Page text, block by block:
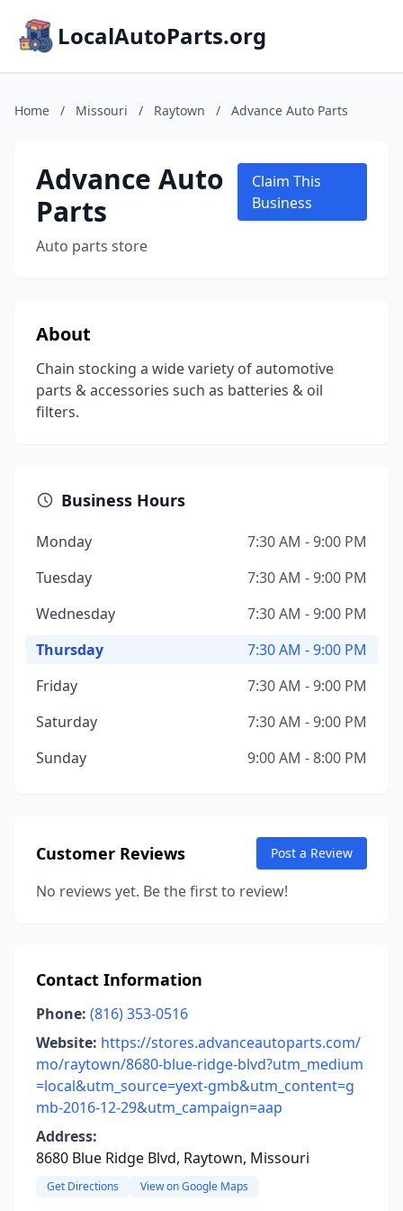
LocalAutoParts.org
Home / Missouri / Raytown / Advance Auto Parts
Advance Auto
Parts
Auto parts store
Claim This
Business
About
Chain stocking a wide variety of automotive
parts & accessories such as batteries & oil
filters.
Business Hours
Monday
7:30 AM - 9:00 PM
Tuesday
7:30 AM - 9:00 PM
Wednesday
7:30 AM - 9:00 PM
Thursday
7:30 AM - 9:00 PM
Friday
7:30 AM - 9:00 PM
Saturday
7:30 AM - 9:00 PM
Sunday
9:00 AM - 8:00 PM
Customer Reviews Post a Review
No reviews yet. Be the first to review!
Contact Information
Phone: (816) 353-0516
Website: https://stores.advanceautoparts.com/
mo/raytown/8680-blue-ridge-blvd?utm_medium
=local&utm_source=yext-gmb&utm_content=g
mb-2016-12-29&utm_campaign=aap
Address:
8680 Blue Ridge Blvd, Raytown, Missouri
Get Directions View on Google Maps